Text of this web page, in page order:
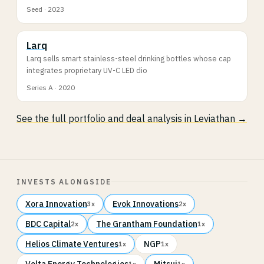
Seed · 2023
Larq
Larq sells smart stainless-steel drinking bottles whose cap
integrates proprietary UV-C LED dio
Series A · 2020
See the full portfolio and deal analysis in Leviathan →
INVESTS ALONGSIDE
Xora Innovation3x Evok Innovations2x
BDC Capital2x The Grantham Foundation1x
Helios Climate Ventures1x NGP1x